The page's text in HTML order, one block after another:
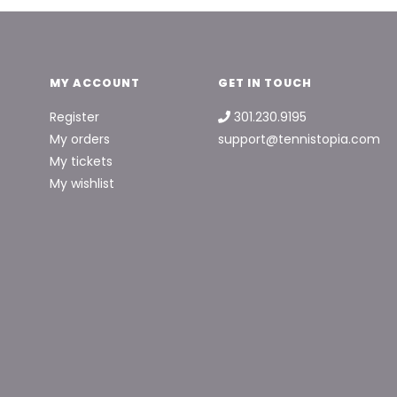
MY ACCOUNT
Register
My orders
My tickets
My wishlist
GET IN TOUCH
301.230.9195
support@tennistopia.com